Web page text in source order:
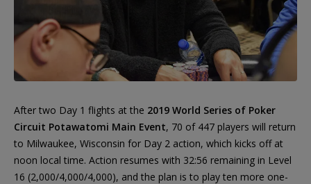
After two Day 1 flights at the 2019 World Series of Poker
Circuit Potawatomi Main Event, 70 of 447 players will return
to Milwaukee, Wisconsin for Day 2 action, which kicks off at
noon local time. Action resumes with 32:56 remaining in Level
16 (2,000/4,000/4,000), and the plan is to play ten more one-